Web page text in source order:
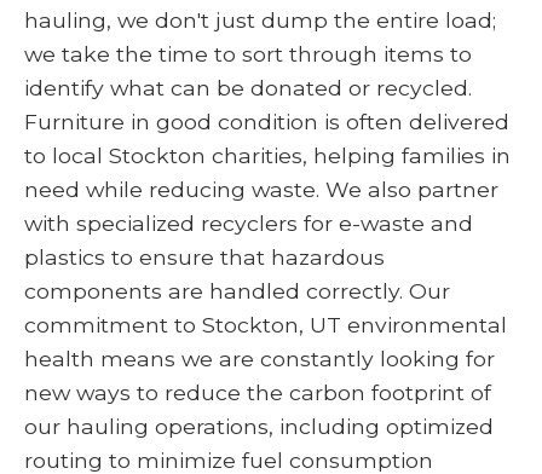
hauling, we don't just dump the entire load;
we take the time to sort through items to
identify what can be donated or recycled.
Furniture in good condition is often delivered
to local Stockton charities, helping families in
need while reducing waste. We also partner
with specialized recyclers for e-waste and
plastics to ensure that hazardous
components are handled correctly. Our
commitment to Stockton, UT environmental
health means we are constantly looking for
new ways to reduce the carbon footprint of
our hauling operations, including optimized
routing to minimize fuel consumption